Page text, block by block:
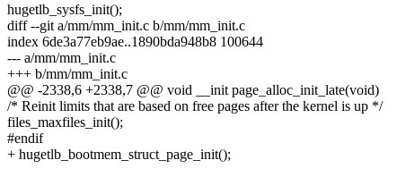
hugetlb_sysfs_init();
diff --git a/mm/mm_init.c b/mm/mm_init.c
index 6de3a77eb9ae..1890bda948b8 100644
--- a/mm/mm_init.c
+++ b/mm/mm_init.c
@@ -2338,6 +2338,7 @@ void __init page_alloc_init_late(void)
/* Reinit limits that are based on free pages after the kernel is up */
files_maxfiles_init();
#endif
+ hugetlb_bootmem_struct_page_init();